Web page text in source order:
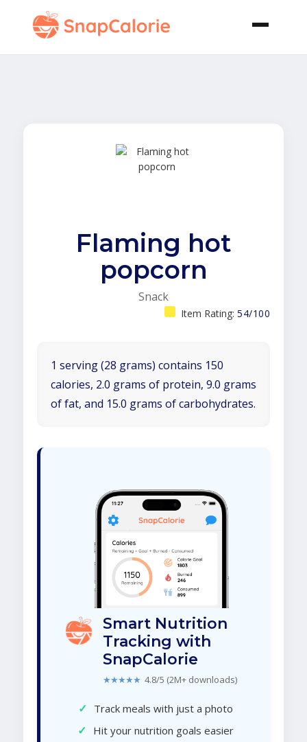
Flaming hot
popcorn
Snack
Item Rating: 54/100
1 serving (28 grams) contains 150
calories, 2.0 grams of protein, 9.0 grams
of fat, and 15.0 grams of carbohydrates.
Smart Nutrition
Tracking with
SnapCalorie
★★★★★ 4.8/5 (2M+ downloads)
✓ Track meals with just a photo
✓ Hit your nutrition goals easier